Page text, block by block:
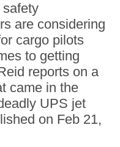
safety
are considering
cargo pilots
to getting
reports on a
came in the
UPS jet
on Feb 21,